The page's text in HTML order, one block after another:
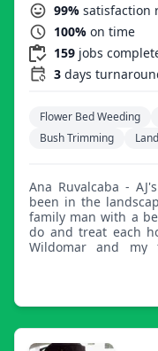
99% satisfaction
100% on time
159 jobs
3 days
Flower Bed Weeding
Bush Trimming
Ana Ruvalcaba - AJ's Landscaping & Lawn Care: I have
been in the
family man with a
do and treat each
Wildomar and my